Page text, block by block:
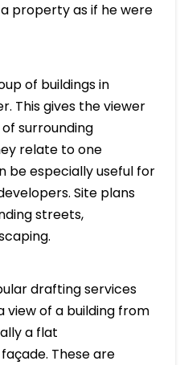
property as if he were
of buildings in
This gives the viewer
surrounding
relate to one
be especially useful for
Site plans
streets,
drafting services
view of a building from
a flat
These are